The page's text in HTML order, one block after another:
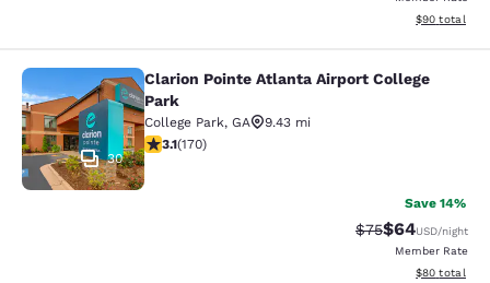
View
$90 total
Clarion Pointe Atlanta Airport
30
Clarion Pointe Atlanta Airport College
Park
College Park, GA
9.43 mi
3.12 stars rating. Good. 170 reviews
3.1(170)
Save 14%
Strikethrough
$75Discounted
$64USD/night
Member Rate
View
$80 total